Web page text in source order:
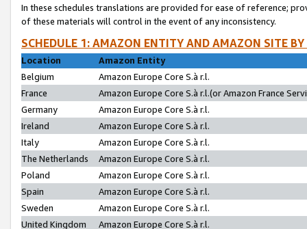
In these schedules translations are provided for ease of reference;
of these materials will control in the event of any inconsistency.
SCHEDULE 1: AMAZON ENTITY AND AMAZON SITE
Location
Amazon Entity
Belgium
Amazon Europe Core S.à r.l.
France
Amazon Europe Core S.à r.l.(or Amazon France
Germany
Amazon Europe Core S.à r.l.
Ireland
Amazon Europe Core S.à r.l.
Italy
Amazon Europe Core S.à r.l.
The Netherlands
Amazon Europe Core S.à r.l.
Poland
Amazon Europe Core S.à r.l.
Spain
Amazon Europe Core S.à r.l.
Sweden
Amazon Europe Core S.à r.l.
United Kingdom
Amazon Europe Core S.à r.l.